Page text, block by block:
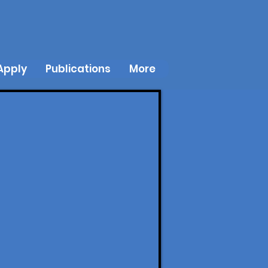
Publications More